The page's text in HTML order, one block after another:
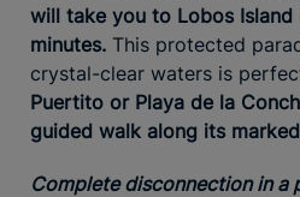
will take you to Lobos Island
minutes. This protected
crystal-clear waters is
Puertito or Playa de la
guided walk along its
Complete disconnection in a